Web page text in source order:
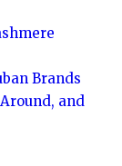
Brands
and